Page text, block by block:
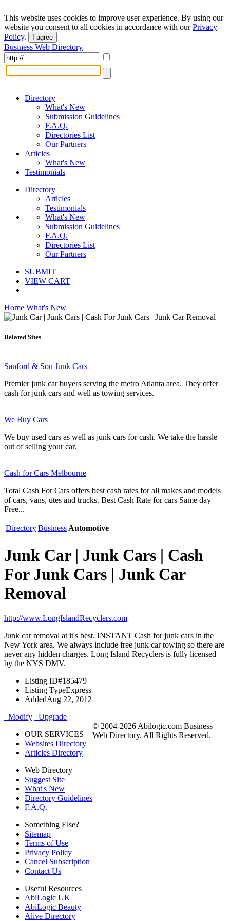
This website uses cookies to improve user experience. By using our
website you consent to all cookies in accordance with ourPrivacy
Policy. I agree
Business Web Directory
Directory
What's New
Submission Guidelines
F.A.Q.
Directories List
Our Partners
Articles
What's New
Testimonials
Directory
Articles
Testimonials
What's New
Submission Guidelines
F.A.Q.
Directories List
Our Partners
SUBMIT
VIEW CART
Home What's New
Related Sites
Sanford & Son Junk Cars
Premier junk car buyers serving the metro Atlanta area. They offer
cash for junk cars and well as towing services.
We Buy Cars
We buy used cars as well as junk cars for cash. We take the hassle
out of selling your car.
Cash for Cars Melbourne
Total Cash For Cars offers best cash rates for all makes and models
of cars, vans, utes and trucks. Best Cash Rate for cars Same day
Free...
DirectoryBusiness Automotive
Junk Car | Junk Cars | Cash
For Junk Cars | Junk Car
Removal
http://www.LongIslandRecyclers.com
Junk car removal at it's best. INSTANT Cash for junk cars in the
New York area. We always include free junk car towing so there are
never any hidden charges. Long Island Recyclers is fully licensed
by the NYS DMV.
Listing ID#185479
Listing TypeExpress
AddedAug 22, 2012
Modify
Upgrade
OUR SERVICES
Websites Directory
Articles Directory
Web Directory
Suggest Site
What's New
Directory Guidelines
F.A.Q.
Something Else?
Sitemap
Terms of Use
Privacy Policy
Cancel Subscription
Contact Us
Useful Resources
AbiLogic UK
AbiLogic Beauty
Alive Directory
© 2004-2026 Abilogic.com Business
Web Directory. All Rights Reserved.